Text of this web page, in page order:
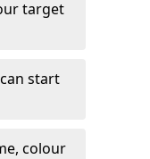
target
start
colour